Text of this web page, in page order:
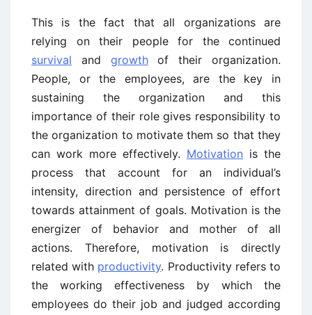
This is the fact that all organizations are
relying on their people for the continued
survival and growthof their organization.
People, or the employees, are the key in
sustaining the organization and this
importance of their role gives responsibility to
the organization to motivate them so that they
can work more effectively. Motivation is the
process that account for an individual’s
intensity, direction and persistence of effort
towards attainment of goals. Motivation is the
energizer of behavior and mother of all
actions. Therefore, motivation is directly
related with productivity. Productivity refers to
the working effectiveness by which the
employees do their job and judged according